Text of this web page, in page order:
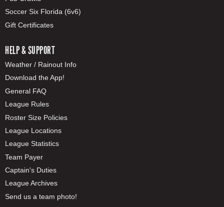
Soccer Six Florida (6v6)
Gift Certificates
HELP & SUPPORT
Weather / Rainout Info
Download the App!
General FAQ
League Rules
Roster Size Policies
League Locations
League Statistics
Team Payer
Captain's Duties
League Archives
Send us a team photo!